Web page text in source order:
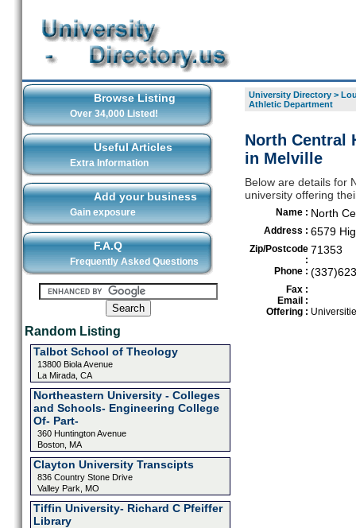
Browse Listing
Over 34,000 Listed!
Useful Articles
Extra Information
Add your business
Gain exposure
F.A.Q
Frequently Asked Questions
Random Listing
Talbot School of Theology
13800 Biola Avenue
La Mirada, CA
Northeastern University - Colleges
and Schools- Engineering College
Of- Part-
360 Huntington Avenue
Boston, MA
Clayton University Transcipts
836 Country Stone Drive
Valley Park, MO
Tiffin University- Richard C Pfeiffer
Library
University Directory>
Athletic Department
North Central
in Melville
Below are details for
university offering
Name : North
Address : 6579
Zip/Postcode
:
71353
Phone :
Fax :
Email :
Offering :